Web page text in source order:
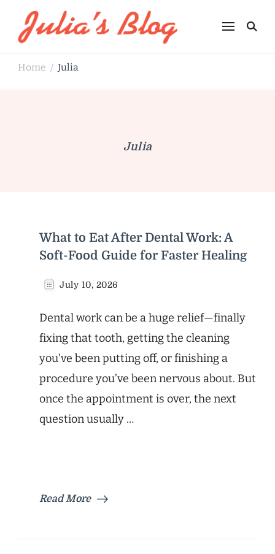
Julia's Blog
Sharing Life
Home / Julia
Julia
What to Eat After Dental Work: A
Soft-Food Guide for Faster Healing
July 10, 2026
Dental work can be a huge relief—finally
fixing that tooth, getting the cleaning
you’ve been putting off, or finishing a
procedure you’ve been nervous about. But
once the appointment is over, the next
question usually …
Read More